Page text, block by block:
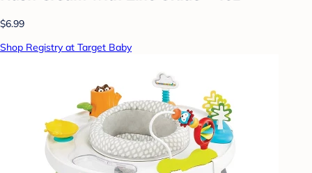
$6.99
Shop Registry at Target Baby